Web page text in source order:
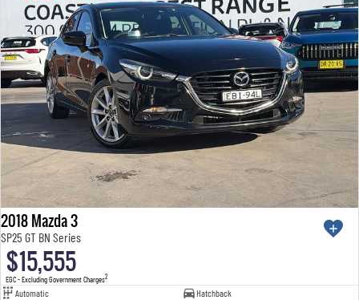
2018 Mazda 3
SP25 GT BN Series
$15,555
EGC - Excluding Government Charges2
Automatic
Hatchback